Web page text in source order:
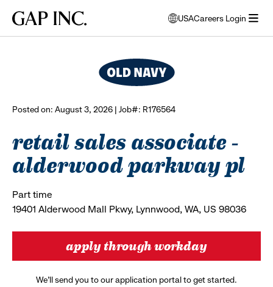
main
main
main
Gap
USA
opens
modal
to
select
Careers Login
Posted on: August 3, 2026 | Job#: R176564
retail sales associate -
alderwood parkway pl
Part time
19401 Alderwood Mall Pkwy, Lynnwood, WA, US 98036
apply through workday
We’ll send you to our application portal to get started.